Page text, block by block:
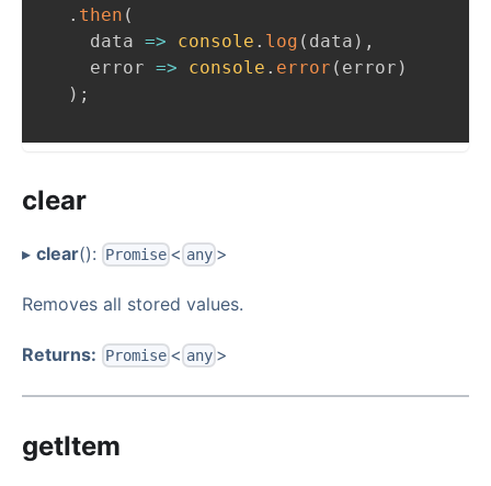
. then (
   data
=> console . log ( data ) ,
   error
=> console . error ( error )
) ;
clear
▸ clear(): Promise < any>
Removes all stored values.
Returns: Promise < any>
getItem